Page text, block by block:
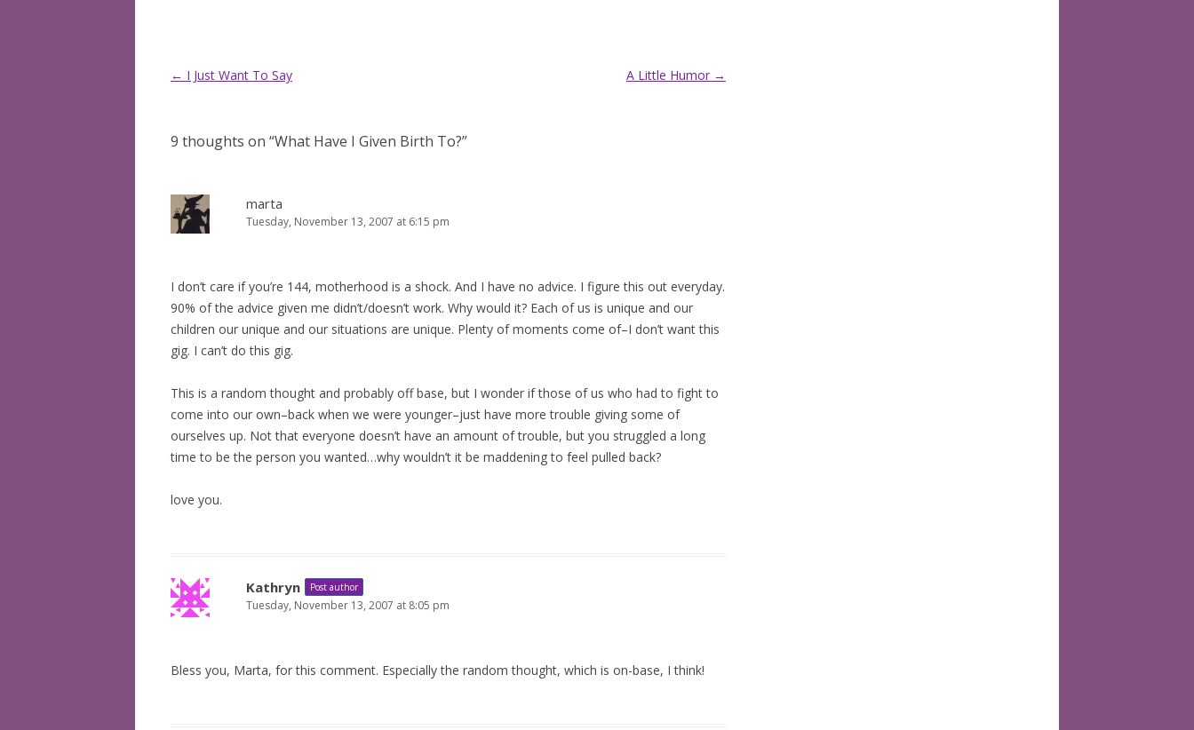
Post
← I Just Want To Say A Little Humor →
9 thoughts on “What Have I Given Birth To?”
marta
Tuesday, November 13, 2007 at 6:15 pm
I don’t care if you’re 144, motherhood is a shock. And I have no advice. I figure this out everyday.
90% of the advice given me didn’t/doesn’t work. Why would it? Each of us is unique and our
children our unique and our situations are unique. Plenty of moments come of–I don’t want this
gig. I can’t do this gig.
This is a random thought and probably off base, but I wonder if those of us who had to fight to
come into our own–back when we were younger–just have more trouble giving some of
ourselves up. Not that everyone doesn’t have an amount of trouble, but you struggled a long
time to be the person you wanted…why wouldn’t it be maddening to feel pulled back?
love you.
Kathryn Post author
Tuesday, November 13, 2007 at 8:05 pm
Bless you, Marta, for this comment. Especially the random thought, which is on-base, I think!